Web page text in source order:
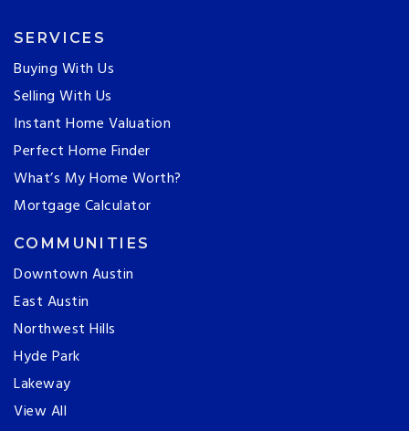
SERVICES
Buying With Us
Selling With Us
Instant Home Valuation
Perfect Home Finder
What’s My Home Worth?
Mortgage Calculator
COMMUNITIES
Downtown Austin
East Austin
Northwest Hills
Hyde Park
Lakeway
View All